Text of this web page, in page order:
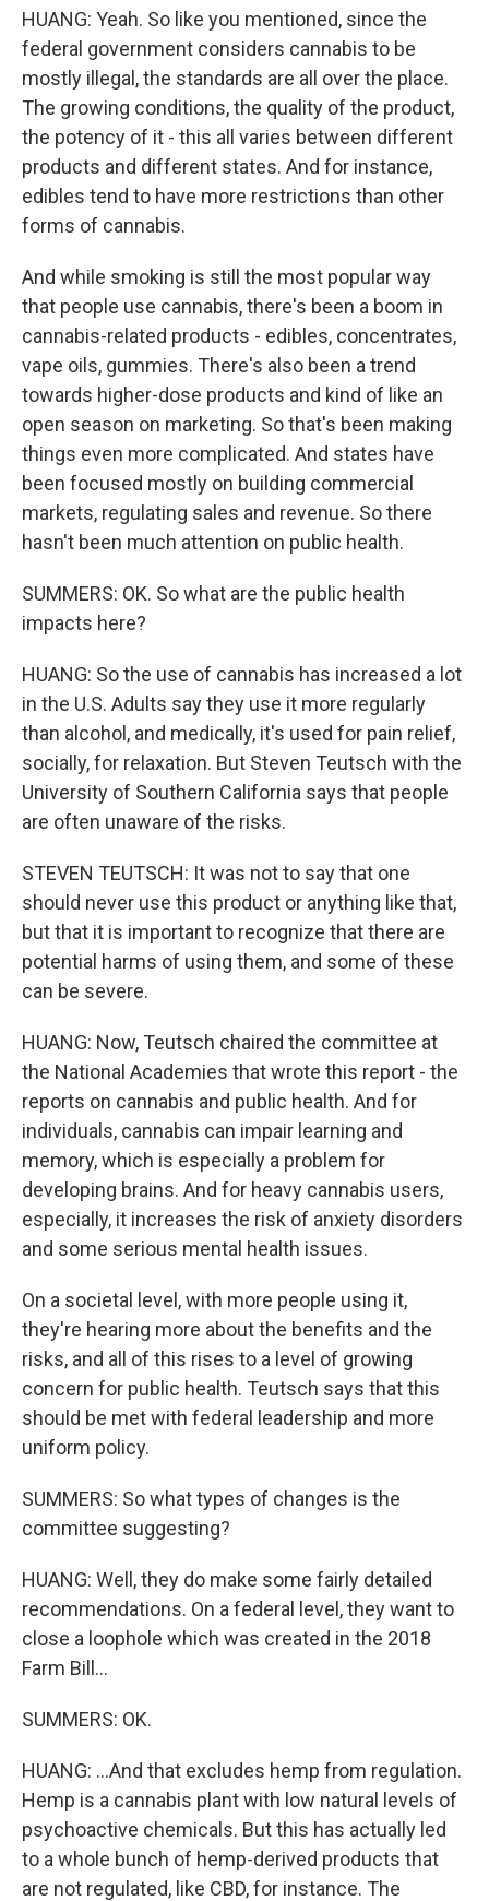
HUANG: Yeah. So like you mentioned, since the
federal government considers cannabis to be
mostly illegal, the standards are all over the place.
The growing conditions, the quality of the product,
the potency of it - this all varies between different
products and different states. And for instance,
edibles tend to have more restrictions than other
forms of cannabis.
And while smoking is still the most popular way
that people use cannabis, there's been a boom in
cannabis-related products - edibles, concentrates,
vape oils, gummies. There's also been a trend
towards higher-dose products and kind of like an
open season on marketing. So that's been making
things even more complicated. And states have
been focused mostly on building commercial
markets, regulating sales and revenue. So there
hasn't been much attention on public health.
SUMMERS: OK. So what are the public health
impacts here?
HUANG: So the use of cannabis has increased a lot
in the U.S. Adults say they use it more regularly
than alcohol, and medically, it's used for pain relief,
socially, for relaxation. But Steven Teutsch with the
University of Southern California says that people
are often unaware of the risks.
STEVEN TEUTSCH: It was not to say that one
should never use this product or anything like that,
but that it is important to recognize that there are
potential harms of using them, and some of these
can be severe.
HUANG: Now, Teutsch chaired the committee at
the National Academies that wrote this report - the
reports on cannabis and public health. And for
individuals, cannabis can impair learning and
memory, which is especially a problem for
developing brains. And for heavy cannabis users,
especially, it increases the risk of anxiety disorders
and some serious mental health issues.
On a societal level, with more people using it,
they're hearing more about the benefits and the
risks, and all of this rises to a level of growing
concern for public health. Teutsch says that this
should be met with federal leadership and more
uniform policy.
SUMMERS: So what types of changes is the
committee suggesting?
HUANG: Well, they do make some fairly detailed
recommendations. On a federal level, they want to
close a loophole which was created in the 2018
Farm Bill...
SUMMERS: OK.
HUANG: ...And that excludes hemp from regulation.
Hemp is a cannabis plant with low natural levels of
psychoactive chemicals. But this has actually led
to a whole bunch of hemp-derived products that
are not regulated, like CBD, for instance. The